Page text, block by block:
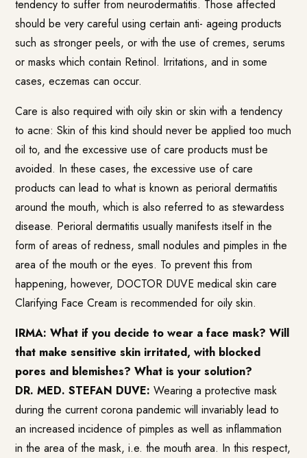
tendency to suffer from neurodermatitis. Those affected
should be very careful using certain anti- ageing products
such as stronger peels, or with the use of cremes, serums
or masks which contain Retinol. Irritations, and in some
cases, eczemas can occur.
Care is also required with oily skin or skin with a tendency
to acne: Skin of this kind should never be applied too much
oil to, and the excessive use of care products must be
avoided. In these cases, the excessive use of care
products can lead to what is known as perioral dermatitis
around the mouth, which is also referred to as stewardess
disease. Perioral dermatitis usually manifests itself in the
form of areas of redness, small nodules and pimples in the
area of the mouth or the eyes. To prevent this from
happening, however, DOCTOR DUVE medical skin care
Clarifying Face Cream is recommended for oily skin.
IRMA: What if you decide to wear a face mask? Will
that make sensitive skin irritated, with blocked
pores and blemishes? What is your solution?
DR. MED. STEFAN DUVE:Wearing a protective mask
during the current corona pandemic will invariably lead to
an increased incidence of pimples as well as inflammation
in the area of the mask, i.e. the mouth area. In this respect,